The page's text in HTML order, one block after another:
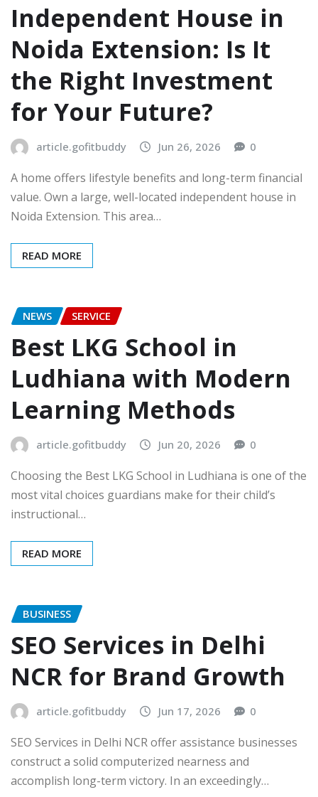
Independent House in
Noida Extension: Is It
the Right Investment
for Your Future?
article.gofitbuddy Jun 26, 2026 0
A home offers lifestyle benefits and long-term financial
value. Own a large, well-located independent house in
Noida Extension. This area…
READ MORE
NEWS SERVICE
Best LKG School in
Ludhiana with Modern
Learning Methods
article.gofitbuddy Jun 20, 2026 0
Choosing the Best LKG School in Ludhiana is one of the
most vital choices guardians make for their child’s
instructional…
READ MORE
BUSINESS
SEO Services in Delhi
NCR for Brand Growth
article.gofitbuddy Jun 17, 2026 0
SEO Services in Delhi NCR offer assistance businesses
construct a solid computerized nearness and
accomplish long-term victory. In an exceedingly…